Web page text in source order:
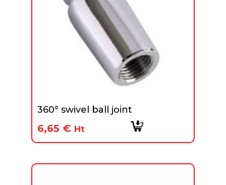
360° swivel ball joint
6,65 € Ht